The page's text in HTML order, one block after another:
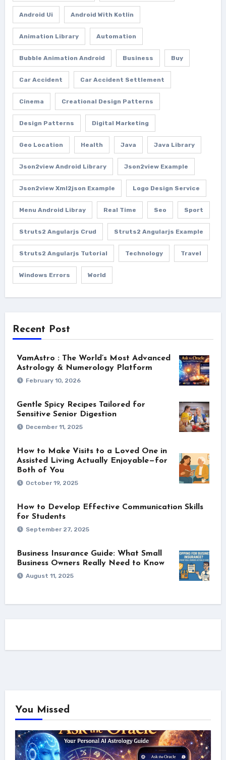
Android Ui Android With Kotlin
Animation Library Automation
Bubble Animation Android Business Buy
Car Accident Car Accident Settlement
Cinema Creational Design Patterns
Design Patterns Digital Marketing
Geo Location Health Java Java Library
Json2view Android Library Json2view Example
Json2view Xml2json Example Logo Design Service
Menu Android Libray Real Time Seo Sport
Struts2 Angularjs Crud Struts2 Angularjs Example
Struts2 Angularjs Tutorial Technology Travel
Windows Errors World
Recent Post
VamAstro : The World’s Most Advanced
Astrology & Numerology Platform
February 10, 2026
Gentle Spicy Recipes Tailored for
Sensitive Senior Digestion
December 11, 2025
How to Make Visits to a Loved One in
Assisted Living Actually Enjoyable—for
Both of You
October 19, 2025
How to Develop Effective Communication Skills
for Students
September 27, 2025
Business Insurance Guide: What Small
Business Owners Really Need to Know
August 11, 2025
You Missed